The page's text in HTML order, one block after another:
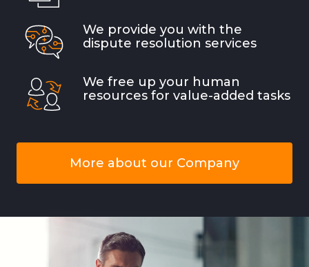
We provide you with the
dispute resolution services
We free up your human
resources for value-added tasks
More about our Company